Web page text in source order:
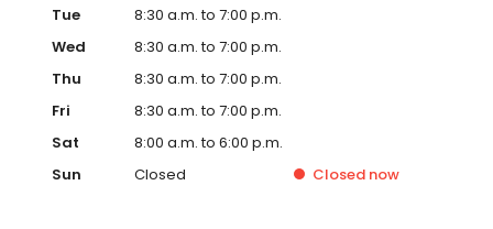
Tue
8:30 a.m. to 7:00 p.m.
Wed
8:30 a.m. to 7:00 p.m.
Thu
8:30 a.m. to 7:00 p.m.
Fri
8:30 a.m. to 7:00 p.m.
Sat
8:00 a.m. to 6:00 p.m.
Sun
Closed Closed now